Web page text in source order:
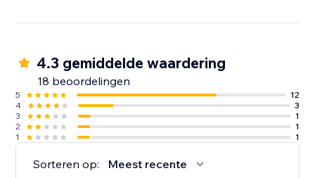
4.3 gemiddelde waardering
18 beoordelingen
5
12
4
3
3
1
2
1
1
1
Sorteren op: Meest recente